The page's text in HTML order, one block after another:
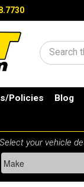
Search
Policies Blog